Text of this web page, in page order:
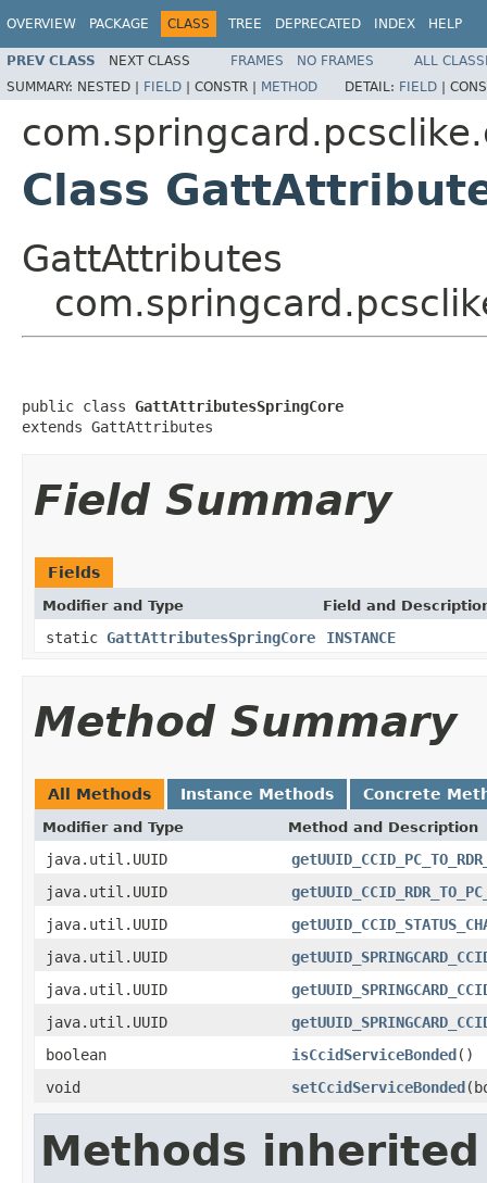
OVERVIEW PACKAGE CLASS TREE DEPRECATED INDEX HELP
PREV CLASS NEXT CLASS FRAMES NO FRAMES
ALL
SUMMARY: NESTED | FIELD | CONSTR | METHOD DETAIL: FIELD |
Class
GattAttributes
public class GattAttributesSpringCore
extends GattAttributes
Field Summary
Fields
Modifier and Type Field and
static GattAttributesSpringCore INSTANCE
Method Summary
All Methods Instance Methods Concrete
Modifier and Type Method and Description
java.util.UUID
java.util.UUID
java.util.UUID
java.util.UUID
java.util.UUID
java.util.UUID
boolean
isCcidServiceBonded()
void
setCcidServiceBonded
Methods